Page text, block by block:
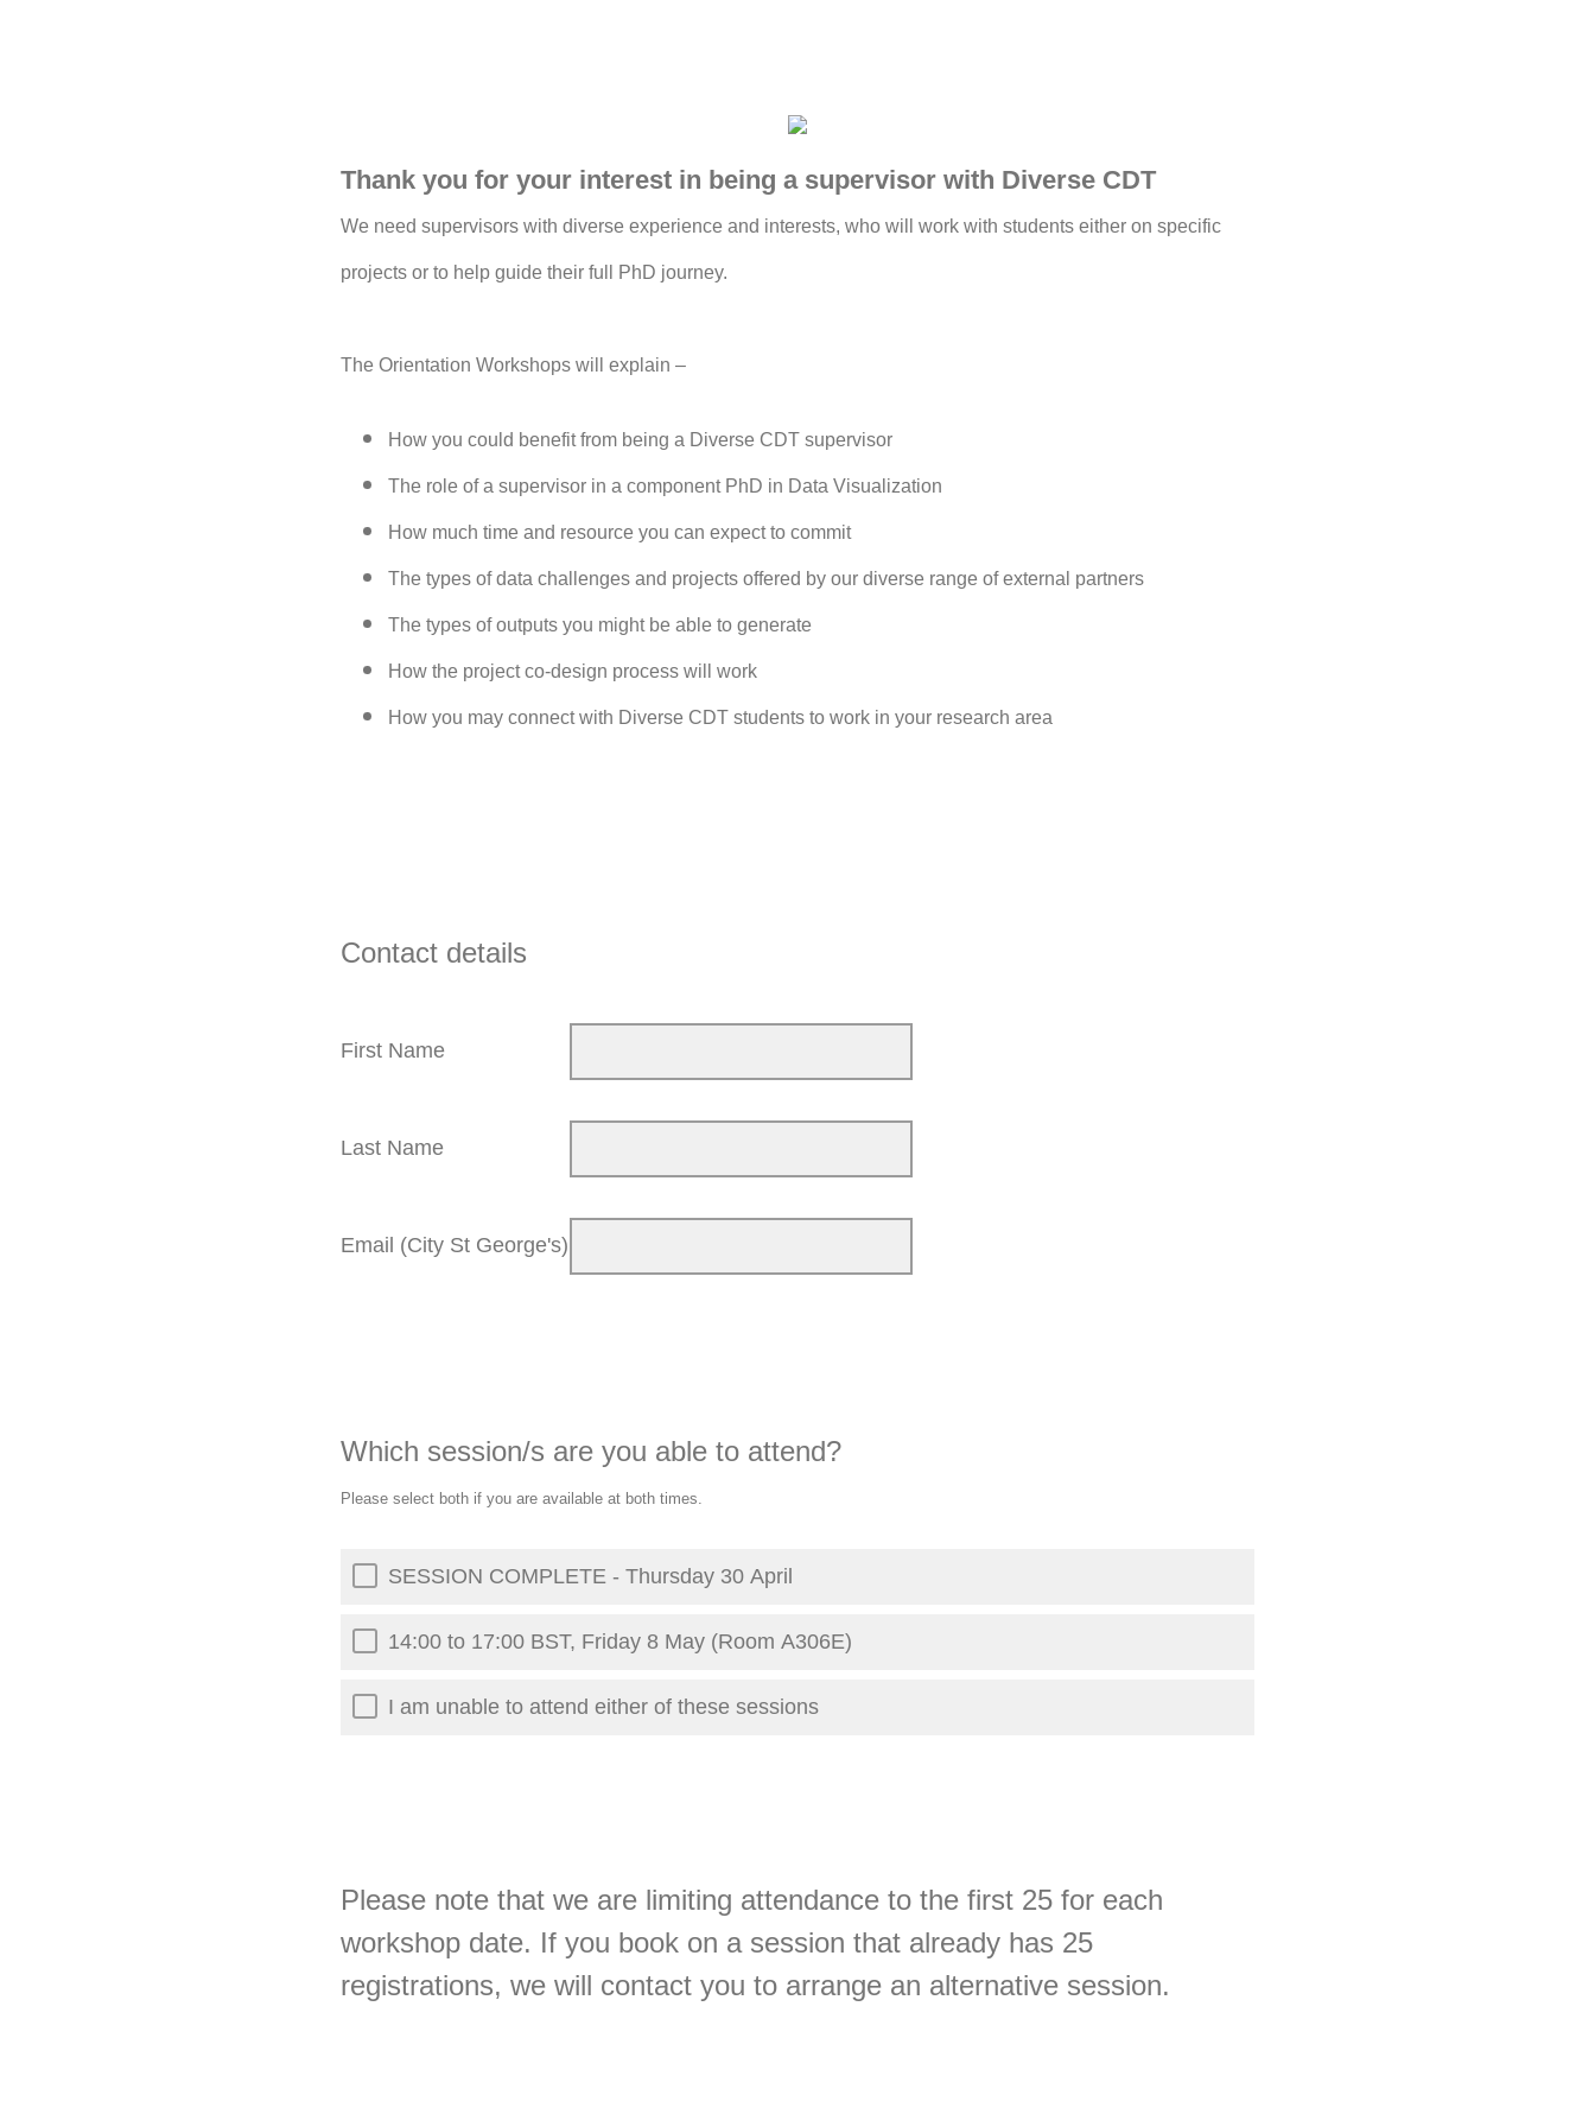
Thank you for your interest in being a supervisor with Diverse CDT
We need supervisors with diverse experience and interests, who will work with students either on specific
projects or to help guide their full PhD journey.
The Orientation Workshops will explain –
How you could benefit from being a Diverse CDT supervisor
The role of a supervisor in a component PhD in Data Visualization
How much time and resource you can expect to commit
The types of data challenges and projects offered by our diverse range of external partners
The types of outputs you might be able to generate
How the project co-design process will work
How you may connect with Diverse CDT students to work in your research area
Contact details
First Name
Last Name
Email (City St George's)
Which session/s are you able to attend?
Please select both if you are available at both times.
SESSION COMPLETE - Thursday 30 April
14:00 to 17:00 BST, Friday 8 May (Room A306E)
I am unable to attend either of these sessions
Please note that we are limiting attendance to the first 25 for each
workshop date. If you book on a session that already has 25
registrations, we will contact you to arrange an alternative session.